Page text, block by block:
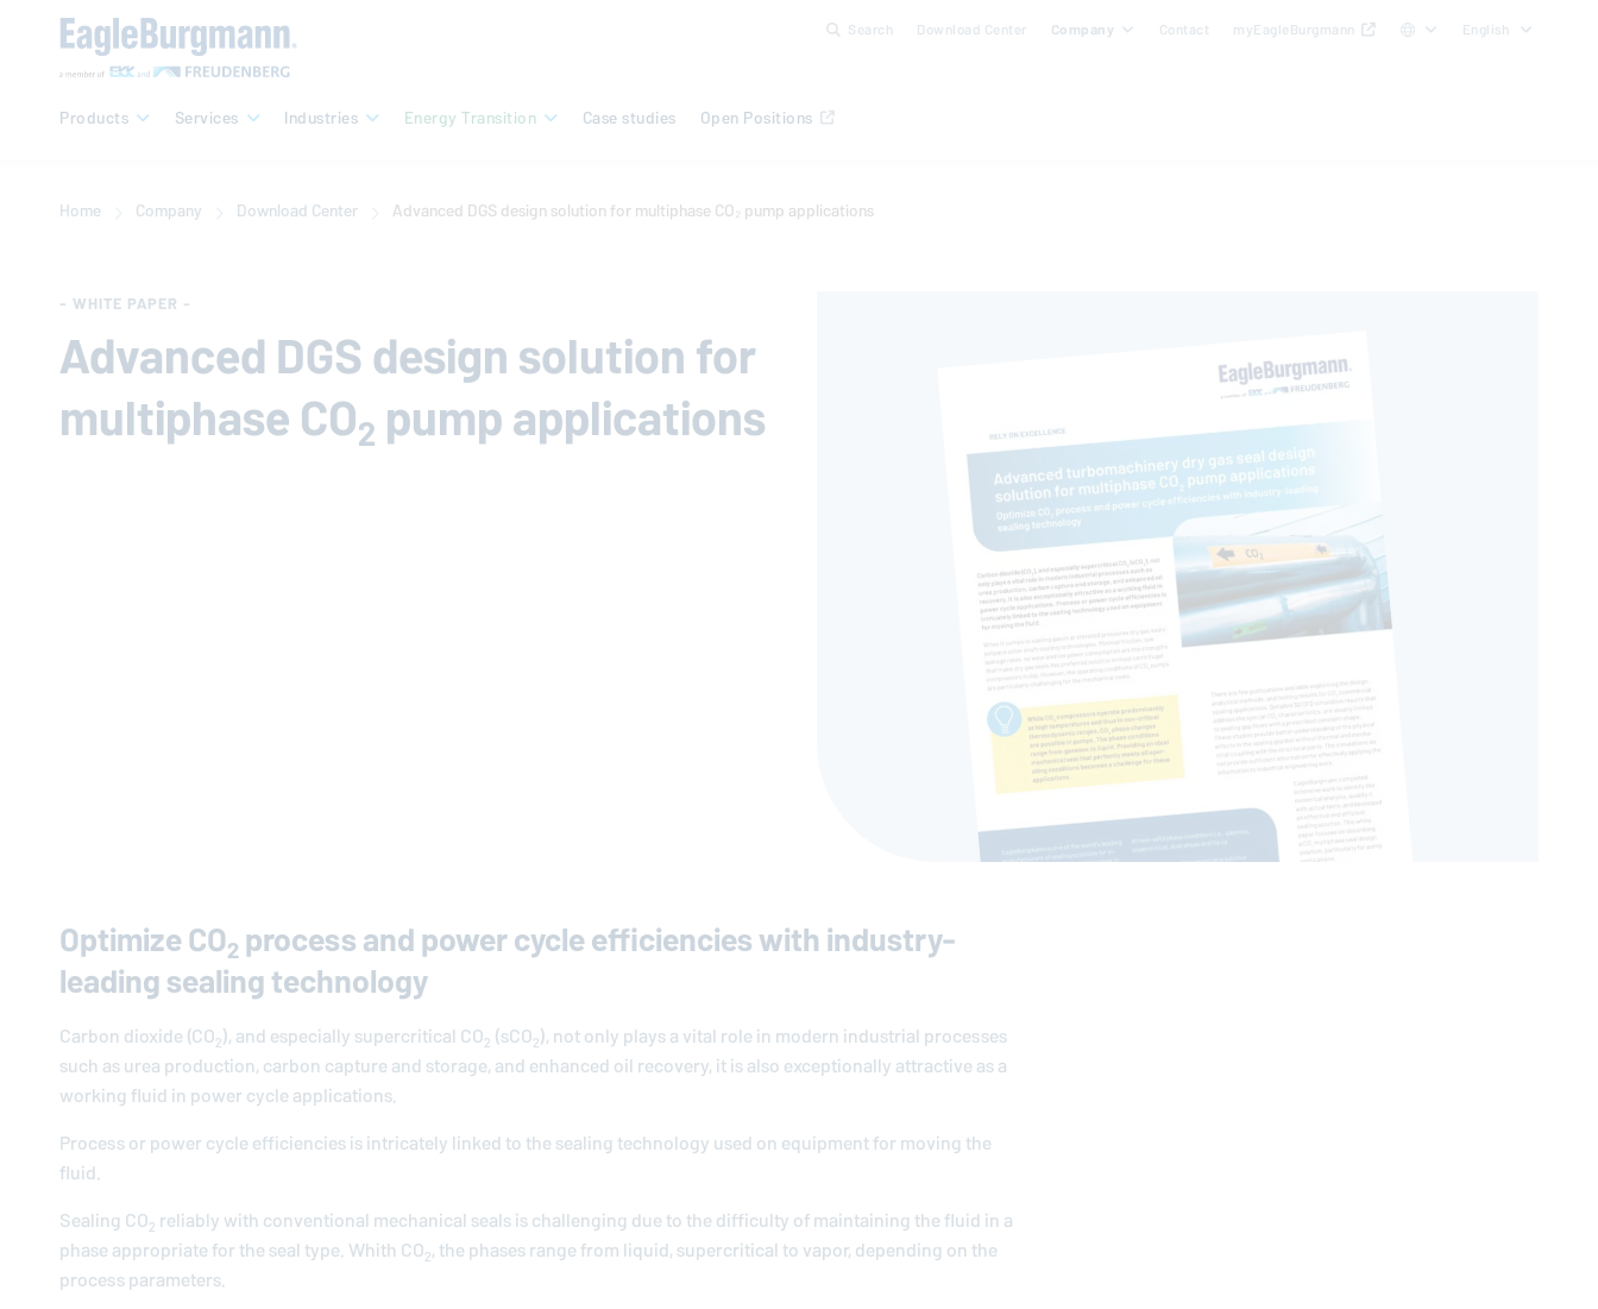
Search Download Center Company Contact myEagleBurgmann English
Products Services Industries Energy Transition Case studies Open Positions
Home Company Download Center Advanced DGS design solution for multiphase CO₂ pump applications
- WHITE PAPER -
Advanced DGS design solution for
multiphase CO2 pump applications
Optimize CO2process and power cycle efficiencies with industry-
leading sealing technology
Carbon dioxide (CO2), and especially supercritical CO2 (sCO2), not only plays a vital role in modern industrial processes
such as urea production, carbon capture and storage, and enhanced oil recovery, it is also exceptionally attractive as a
working fluid in power cycle applications.
Process or power cycle efficiencies is intricately linked to the sealing technology used on equipment for moving the
fluid.
Sealing CO2 reliably with conventional mechanical seals is challenging due to the difficulty of maintaining the fluid in a
phase appropriate for the seal type. Whith CO2, the phases range from liquid, supercritical to vapor, depending on the
process parameters.